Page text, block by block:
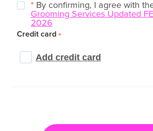
*By confirming, I agree with
Grooming Services Updated
2026
Credit card *
Add credit card